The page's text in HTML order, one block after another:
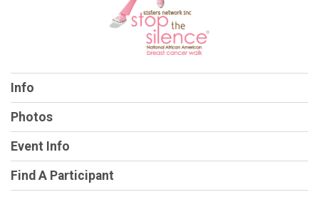
Info
Photos
Event Info
Find A Participant